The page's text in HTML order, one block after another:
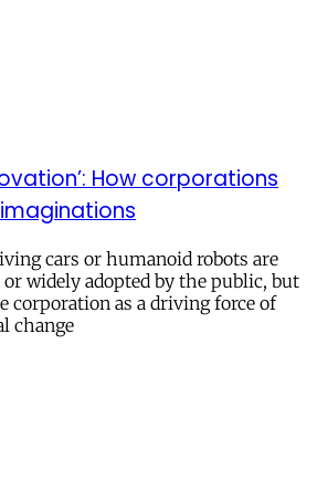
How corporations
cars or humanoid robots are
widely adopted by the public, but
corporation as a driving force of
change